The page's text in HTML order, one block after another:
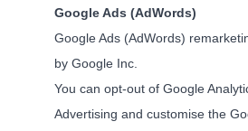
Google Ads (AdWords)
Google Ads (AdWords)
by Google Inc.
You can opt-out of Google
Advertising and customise the